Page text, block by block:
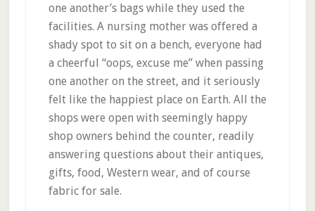
one another’s bags while they used the
facilities. A nursing mother was offered a
shady spot to sit on a bench, everyone had
a cheerful “oops, excuse me” when passing
one another on the street, and it seriously
felt like the happiest place on Earth. All the
shops were open with seemingly happy
shop owners behind the counter, readily
answering questions about their antiques,
gifts, food, Western wear, and of course
fabric for sale.